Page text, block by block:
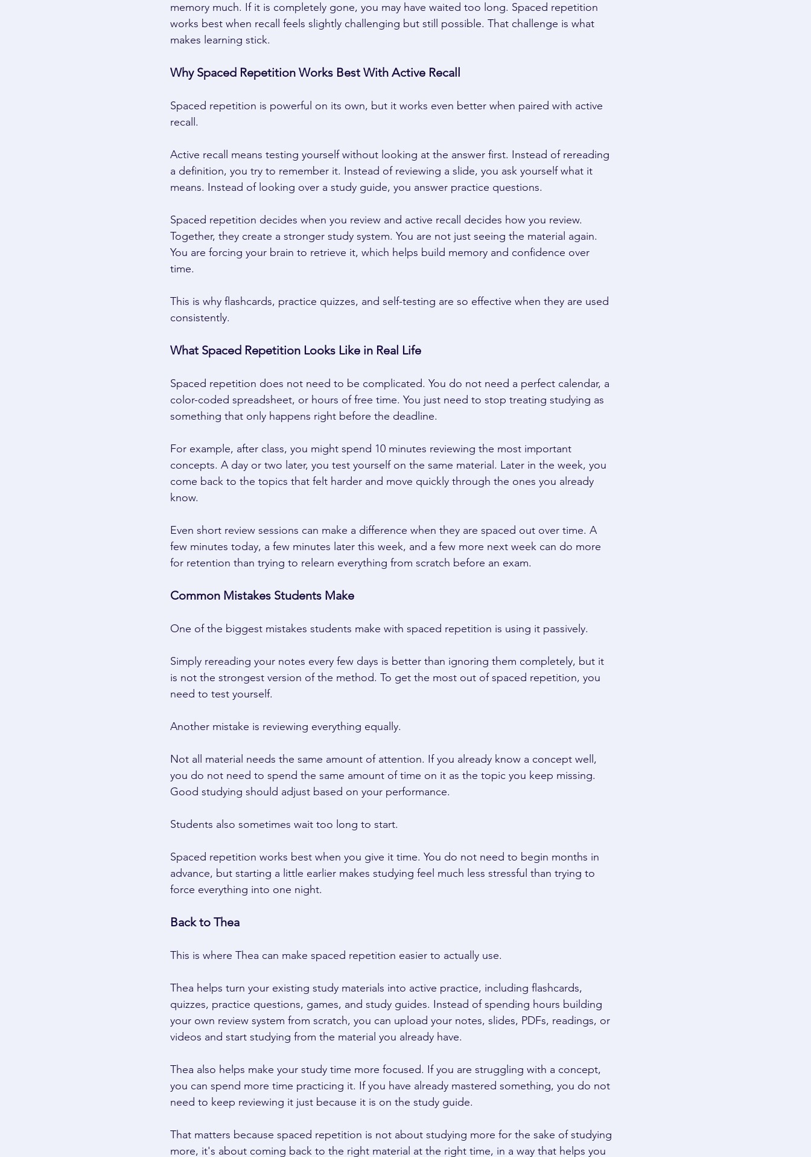
memory much. If it is completely gone, you may have waited too long. Spaced repetition
works best when recall feels slightly challenging but still possible. That challenge is what
makes learning stick.
Why Spaced Repetition Works Best With Active Recall
Spaced repetition is powerful on its own, but it works even better when paired with active
recall.
Active recall means testing yourself without looking at the answer first. Instead of rereading
a definition, you try to remember it. Instead of reviewing a slide, you ask yourself what it
means. Instead of looking over a study guide, you answer practice questions.
Spaced repetition decides when you review and active recall decides how you review.
Together, they create a stronger study system. You are not just seeing the material again.
You are forcing your brain to retrieve it, which helps build memory and confidence over
time.
This is why flashcards, practice quizzes, and self-testing are so effective when they are used
consistently.
What Spaced Repetition Looks Like in Real Life
Spaced repetition does not need to be complicated. You do not need a perfect calendar, a
color-coded spreadsheet, or hours of free time. You just need to stop treating studying as
something that only happens right before the deadline.
For example, after class, you might spend 10 minutes reviewing the most important
concepts. A day or two later, you test yourself on the same material. Later in the week, you
come back to the topics that felt harder and move quickly through the ones you already
know.
Even short review sessions can make a difference when they are spaced out over time. A
few minutes today, a few minutes later this week, and a few more next week can do more
for retention than trying to relearn everything from scratch before an exam.
Common Mistakes Students Make
One of the biggest mistakes students make with spaced repetition is using it passively.
Simply rereading your notes every few days is better than ignoring them completely, but it
is not the strongest version of the method. To get the most out of spaced repetition, you
need to test yourself.
Another mistake is reviewing everything equally.
Not all material needs the same amount of attention. If you already know a concept well,
you do not need to spend the same amount of time on it as the topic you keep missing.
Good studying should adjust based on your performance.
Students also sometimes wait too long to start.
Spaced repetition works best when you give it time. You do not need to begin months in
advance, but starting a little earlier makes studying feel much less stressful than trying to
force everything into one night.
Back to Thea
This is where Thea can make spaced repetition easier to actually use.
Thea helps turn your existing study materials into active practice, including flashcards,
quizzes, practice questions, games, and study guides. Instead of spending hours building
your own review system from scratch, you can upload your notes, slides, PDFs, readings, or
videos and start studying from the material you already have.
Thea also helps make your study time more focused. If you are struggling with a concept,
you can spend more time practicing it. If you have already mastered something, you do not
need to keep reviewing it just because it is on the study guide.
That matters because spaced repetition is not about studying more for the sake of studying
more, it's about coming back to the right material at the right time, in a way that helps you